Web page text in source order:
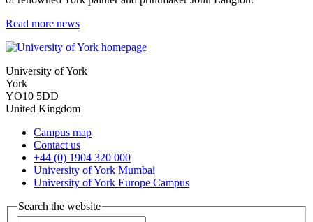
Read more news
University of York
York
YO10 5DD
United Kingdom
Campus map
Contact us
+44 (0) 1904 320 000
University of York Mumbai
University of York Europe Campus
Search the website